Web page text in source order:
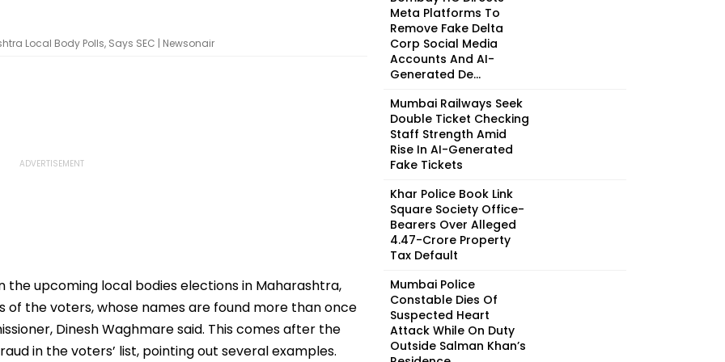
Local Body Polls, Says SEC | Newsonair
upcoming local bodies elections in Maharashtra,
the voters, whose names are found more than once
Dinesh Waghmare said. This comes after the
in the voters’ list, pointing out several examples.
Meta Platforms To
Remove Fake Delta
Corp Social Media
Accounts And AI-
Generated De...
Mumbai Railways Seek
Double Ticket Checking
Staff Strength Amid
Rise In AI-Generated
Fake Tickets
Khar Police Book Link
Square Society Office-
Bearers Over Alleged
₹4.47-Crore Property
Tax Default
Mumbai Police
Constable Dies Of
Suspected Heart
Attack While On Duty
Outside Salman Khan’s